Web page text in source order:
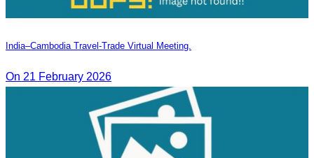
India–Cambodia Travel-Trade Virtual Meeting.
On 21 February 2026